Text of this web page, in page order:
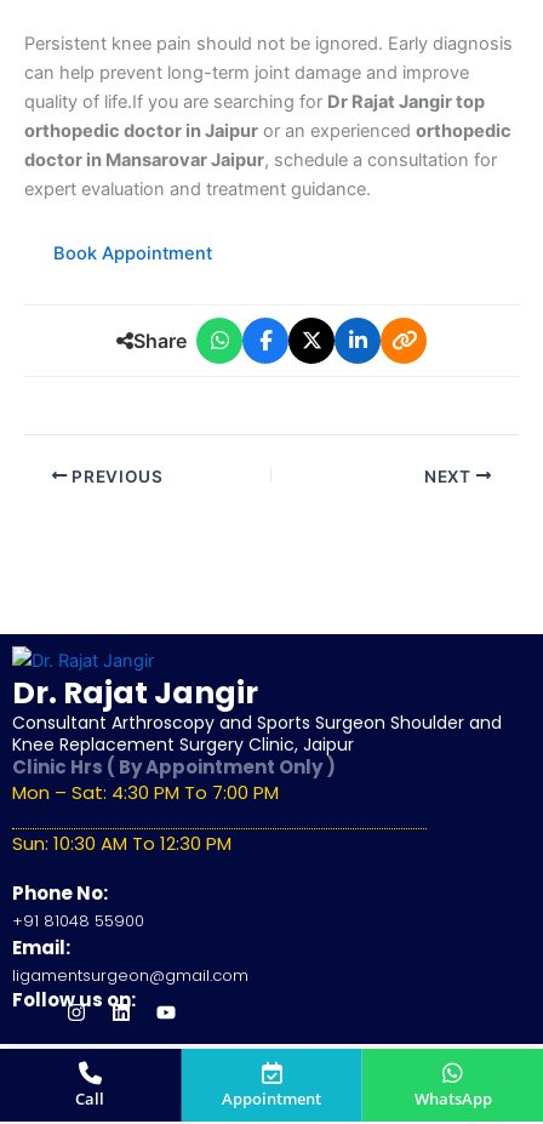
Persistent knee pain should not be ignored. Early diagnosis
can help prevent long-term joint damage and improve
quality of life.If you are searching for Dr Rajat Jangir top
orthopedic doctor in Jaipur or an experienced orthopedic
doctor in Mansarovar Jaipur, schedule a consultation for
expert evaluation and treatment guidance.
Book Appointment
Share
PREVIOUS NEXT
Dr. Rajat Jangir
Consultant Arthroscopy and Sports Surgeon Shoulder and
Knee Replacement Surgery Clinic, Jaipur
Clinic Hrs ( By Appointment Only )
Mon – Sat: 4:30 PM To 7:00 PM
Sun: 10:30 AM To 12:30 PM
Phone No:
+91 81048 55900
Email:
ligamentsurgeon@gmail.com
Follow us on:
J
i
c
I
n
s
t
a
g
r
L
i
n
i
Y
o
u
e
Dr. Rajat Jangir
Site by
SunSkySocial
Call Appointment WhatsApp